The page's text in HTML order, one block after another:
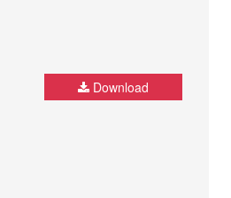
Download